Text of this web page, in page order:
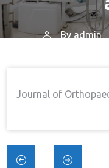
By admin
To-
Journal of
Post